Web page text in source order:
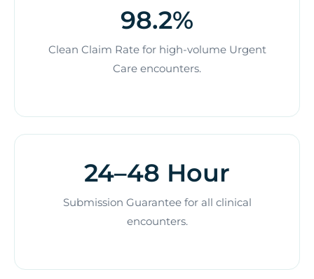
98.2%
Clean Claim Rate for high-volume Urgent
Care encounters.
24–48 Hour
Submission Guarantee for all clinical
encounters.